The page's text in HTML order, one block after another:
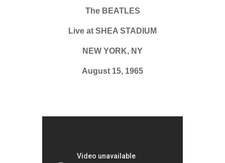
The BEATLES
Live at SHEA STADIUM
NEW YORK, NY
August 15, 1965